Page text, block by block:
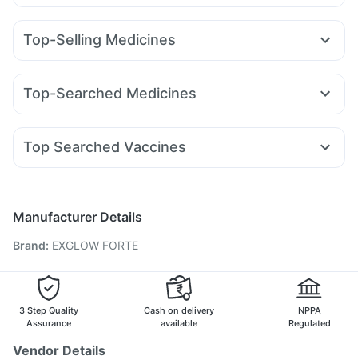
Buscogast 10mg Depura Vitamin D3
Himalaya Liv.52 Ds I Pill Contraceptive Pill
Bold Care Extend Delay Spray
Gaviscon Liquid Instant Relief
Shelcal 500mg Prohance Nutrition Drink
Top-Selling Medicines
Pantocid DSR Wegovy 0.25mg Amoxyclav 625 Cilacar 10
Montair LC Wegovy 0.5mg Telma 40
Top-Searched Medicines
Budecort 0.5mg Ecosprin 75mg Pan 40mg Karvol Plus
Ondem Syrup Omee 20mg Pan D
Top Searched Vaccines
Havrix 720 Junior Vaccine Gardasil Injection
Hexaxim Injection
Fluquadri Sh Vaccine
Jeev 3mcg Vaccine Influvac Tetra Vaccine
Prevenar 13 Injection
Vaxigrip NH 2025/2026 Vaccine
Nukovax 13 Vaccine
Rotasil Vaccine
Manufacturer Details
Brand: EXGLOW FORTE
3 Step Quality
Assurance
Cash on delivery
available
NPPA
Regulated
Vendor Details